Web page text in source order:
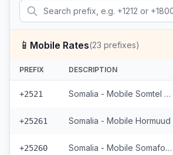
📱 Mobile Rates(23 prefixes)
PREFIX DESCRIPTION
+2521 Somalia - Mobile Somtel (7 prefixes)
+25261 Somalia - Mobile Hormuud
+25260 Somalia - Mobile Somafone